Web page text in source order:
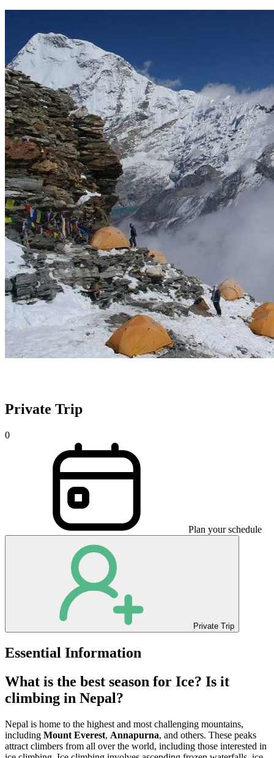
Private Trip
0
Plan your schedule
Private Trip
Essential Information
What is the best season for Ice? Is it
climbing in Nepal?
Nepal is home to the highest and most challenging mountains,
including Mount Everest, Annapurna, and others. These peaks
attract climbers from all over the world, including those interested in